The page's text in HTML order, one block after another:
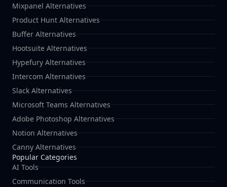
Mixpanel Alternatives
Product Hunt Alternatives
Buffer Alternatives
Hootsuite Alternatives
Hypefury Alternatives
Intercom Alternatives
Slack Alternatives
Microsoft Teams Alternatives
Adobe Photoshop Alternatives
Notion Alternatives
Canny Alternatives
Popular Categories
AI Tools
Communication Tools